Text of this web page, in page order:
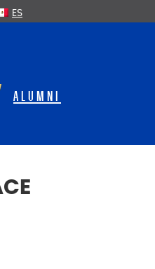
ES
ALUMNI